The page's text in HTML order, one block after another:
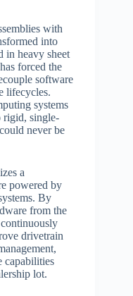
with
into
in heavy sheet
forced the
software
lifecycles.
systems
rigid, single-
never be
a
powered by
By
from the
drivetrain
capabilities
lot.